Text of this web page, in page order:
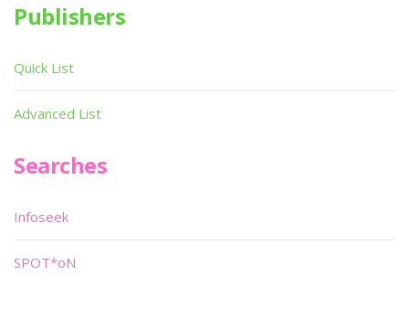
Publishers
Quick List
Advanced List
Searches
Infoseek
SPOT*oN